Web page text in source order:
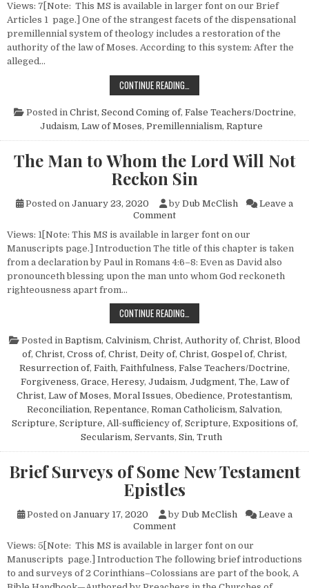
Views: 7[Note: This MS is available in larger font on our Brief
Articles 1 page.] One of the strangest facets of the dispensational
premillennial system of theology includes a restoration of the
authority of the law of Moses. According to this system: After the
alleged…
CONTINUE READING…
Posted in Christ, Second Coming of, False Teachers/Doctrine,
Judaism, Law of Moses, Premillennialism, Rapture
The Man to Whom the Lord Will Not
Reckon Sin
Posted on January 23, 2020 by Dub McClish
Leave a
Commenton The Man to Whom the
Views: 1[Note: This MS is available in larger font on our
Manuscripts page.] Introduction The title of this chapter is taken
from a declaration by Paul in Romans 4:6–8: Even as David also
pronounceth blessing upon the man unto whom God reckoneth
righteousness apart from…
CONTINUE READING…
Posted in Baptism, Calvinism, Christ, Authority of, Christ, Blood
of, Christ, Cross of, Christ, Deity of, Christ, Gospel of, Christ,
Resurrection of, Faith, Faithfulness, False Teachers/Doctrine,
Forgiveness, Grace, Heresy, Judaism, Judgment, The, Law of
Christ, Law of Moses, Moral Issues, Obedience, Protestantism,
Reconciliation, Repentance, Roman Catholicism, Salvation,
Scripture, Scripture, All-sufficiency of, Scripture, Expositions of,
Secularism, Servants, Sin, Truth
Brief Surveys of Some New Testament
Epistles
Posted on January 17, 2020 by Dub McClish
Leave a
Commenton Brief Surveys of Some
Views: 5[Note: This MS is available in larger font on our
Manuscripts page.] Introduction The following brief introductions
to and surveys of 2 Corinthians–Colossians are part of the book, A